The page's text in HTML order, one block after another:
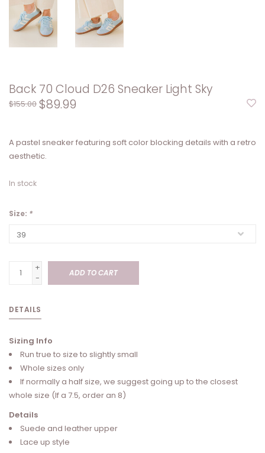
Back 70 Cloud D26 Sneaker Light Sky
$155.00 $89.99
A pastel sneaker featuring soft color blocking details with a retro
aesthetic.
In stock
Size: *
+
-
ADD TO CART
DETAILS
Sizing Info
Run true to size to slightly small
Whole sizes only
If normally a half size, we suggest going up to the closest
whole size (If a 7.5, order an 8)
Details
Suede and leather upper
Lace up style